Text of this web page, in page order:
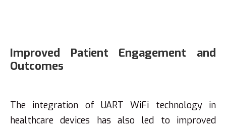
Improved Patient Engagement and
Outcomes
The integration of UART WiFi technology in
healthcare devices has also led to improved